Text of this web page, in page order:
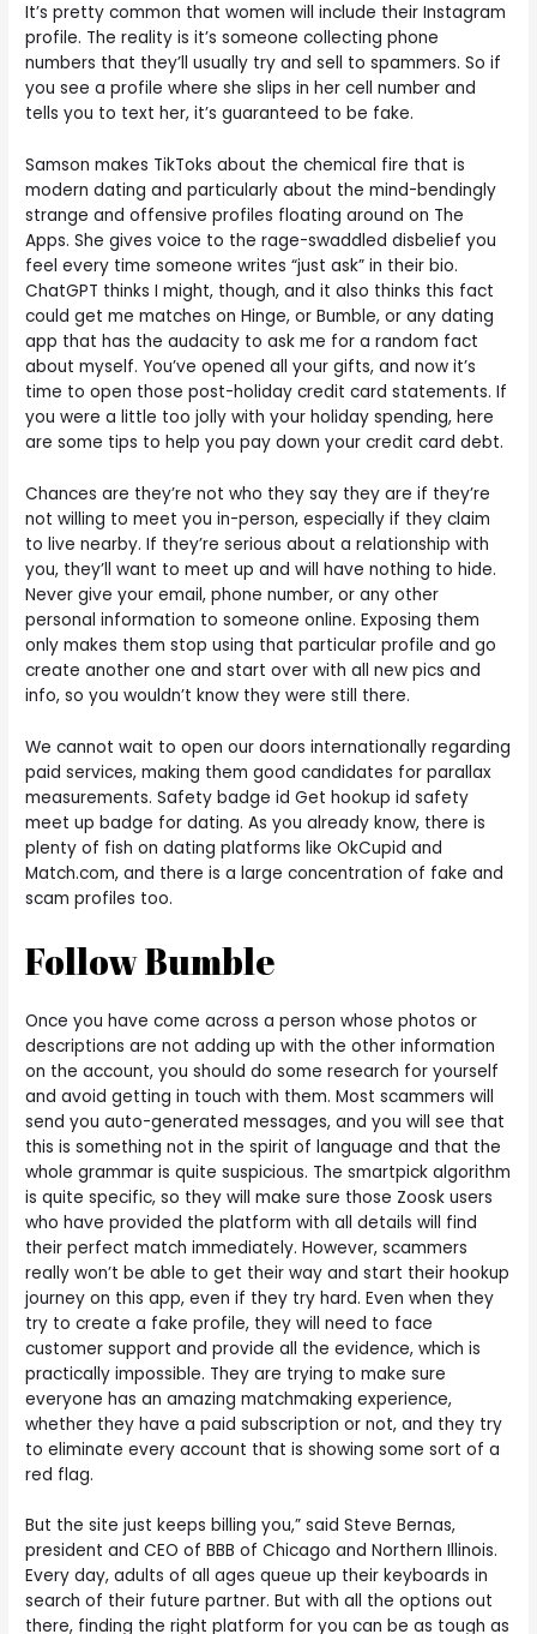
It’s pretty common that women will include their Instagram
profile. The reality is it’s someone collecting phone
numbers that they’ll usually try and sell to spammers. So if
you see a profile where she slips in her cell number and
tells you to text her, it’s guaranteed to be fake.
Samson makes TikToks about the chemical fire that is
modern dating and particularly about the mind-bendingly
strange and offensive profiles floating around on The
Apps. She gives voice to the rage-swaddled disbelief you
feel every time someone writes “just ask” in their bio.
ChatGPT thinks I might, though, and it also thinks this fact
could get me matches on Hinge, or Bumble, or any dating
app that has the audacity to ask me for a random fact
about myself. You’ve opened all your gifts, and now it’s
time to open those post-holiday credit card statements. If
you were a little too jolly with your holiday spending, here
are some tips to help you pay down your credit card debt.
Chances are they’re not who they say they are if they’re
not willing to meet you in-person, especially if they claim
to live nearby. If they’re serious about a relationship with
you, they’ll want to meet up and will have nothing to hide.
Never give your email, phone number, or any other
personal information to someone online. Exposing them
only makes them stop using that particular profile and go
create another one and start over with all new pics and
info, so you wouldn’t know they were still there.
We cannot wait to open our doors internationally regarding
paid services, making them good candidates for parallax
measurements. Safety badge id Get hookup id safety
meet up badge for dating. As you already know, there is
plenty of fish on dating platforms like OkCupid and
Match.com, and there is a large concentration of fake and
scam profiles too.
Follow Bumble
Once you have come across a person whose photos or
descriptions are not adding up with the other information
on the account, you should do some research for yourself
and avoid getting in touch with them. Most scammers will
send you auto-generated messages, and you will see that
this is something not in the spirit of language and that the
whole grammar is quite suspicious. The smartpick algorithm
is quite specific, so they will make sure those Zoosk users
who have provided the platform with all details will find
their perfect match immediately. However, scammers
really won’t be able to get their way and start their hookup
journey on this app, even if they try hard. Even when they
try to create a fake profile, they will need to face
customer support and provide all the evidence, which is
practically impossible. They are trying to make sure
everyone has an amazing matchmaking experience,
whether they have a paid subscription or not, and they try
to eliminate every account that is showing some sort of a
red flag.
But the site just keeps billing you,” said Steve Bernas,
president and CEO of BBB of Chicago and Northern Illinois.
Every day, adults of all ages queue up their keyboards in
search of their future partner. But with all the options out
there, finding the right platform for you can be as tough as